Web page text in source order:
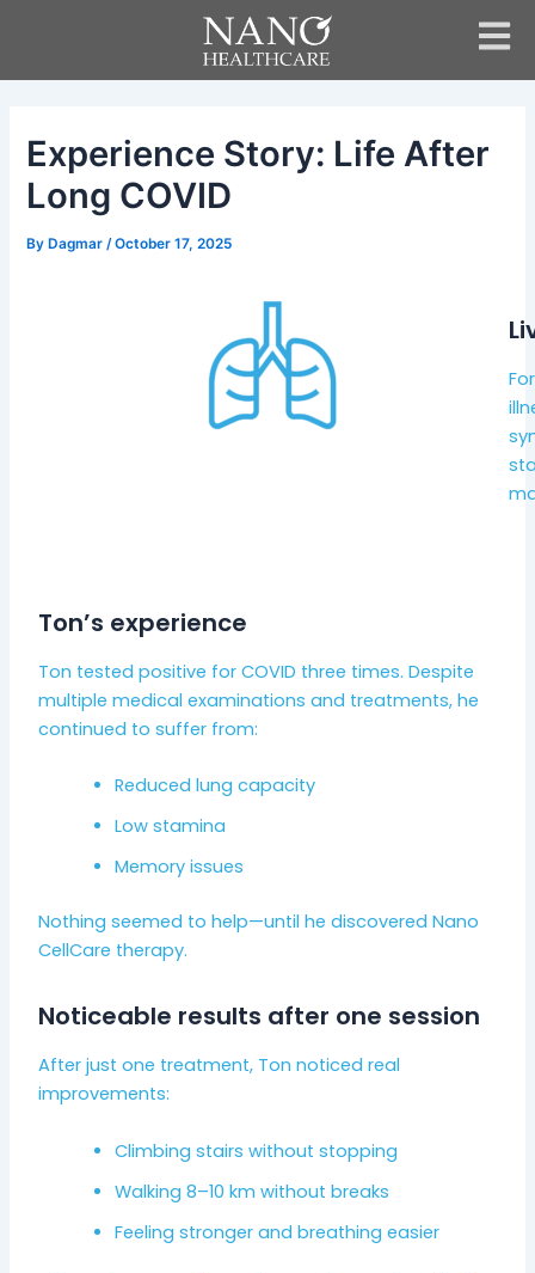
Experience Story: Life After
Long COVID
ByDagmar /October 17, 2025
Ton’s experience
Ton tested positive for COVID three times. Despite
multiple medical examinations and treatments, he
continued to suffer from:
Reduced lung capacity
Low stamina
Memory issues
Nothing seemed to help—until he discovered Nano
CellCare therapy.
Noticeable results after one session
After just one treatment, Ton noticed real
improvements:
Climbing stairs without stopping
Walking 8–10 km without breaks
Feeling stronger and breathing easier